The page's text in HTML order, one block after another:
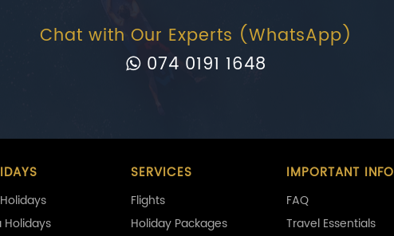
Chat with Our Experts (WhatsApp)
074 0191 1648
Holidays
SERVICES
Flights
Holiday Packages
IMPORTANT INFO
FAQ
Travel Essentials